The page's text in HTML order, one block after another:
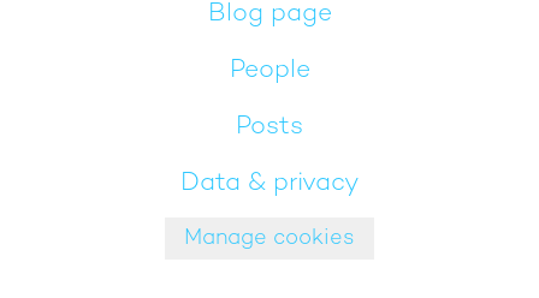
Blog page
People
Posts
Data & privacy
Manage cookies